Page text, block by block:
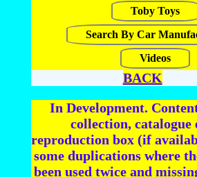
Toby Toys
Search By Car
Videos
BACK
In Development.
collection, catalogue
reproduction box (if
some duplications where
been used twice and